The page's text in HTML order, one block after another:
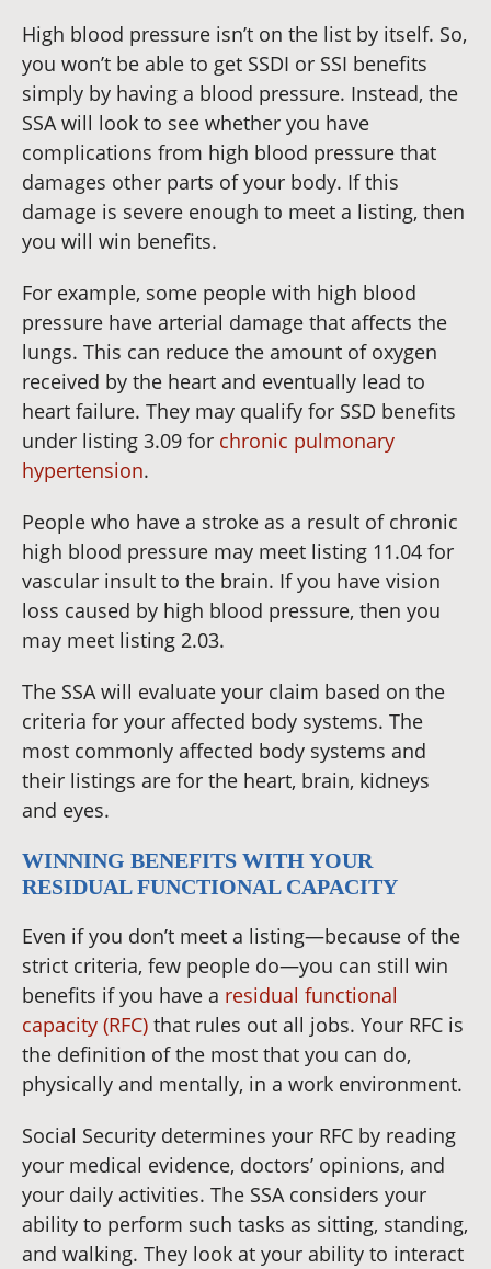
High blood pressure isn’t on the list by itself. So,
you won’t be able to get SSDI or SSI benefits
simply by having a blood pressure. Instead, the
SSA will look to see whether you have
complications from high blood pressure that
damages other parts of your body. If this
damage is severe enough to meet a listing, then
you will win benefits.
For example, some people with high blood
pressure have arterial damage that affects the
lungs. This can reduce the amount of oxygen
received by the heart and eventually lead to
heart failure. They may qualify for SSD benefits
under listing 3.09 for chronic pulmonary
hypertension.
People who have a stroke as a result of chronic
high blood pressure may meet listing 11.04 for
vascular insult to the brain. If you have vision
loss caused by high blood pressure, then you
may meet listing 2.03.
The SSA will evaluate your claim based on the
criteria for your affected body systems. The
most commonly affected body systems and
their listings are for the heart, brain, kidneys
and eyes.
WINNING BENEFITS WITH YOUR
RESIDUAL FUNCTIONAL CAPACITY
Even if you don’t meet a listing—because of the
strict criteria, few people do—you can still win
benefits if you have a residual functional
capacity (RFC) that rules out all jobs. Your RFC is
the definition of the most that you can do,
physically and mentally, in a work environment.
Social Security determines your RFC by reading
your medical evidence, doctors’ opinions, and
your daily activities. The SSA considers your
ability to perform such tasks as sitting, standing,
and walking. They look at your ability to interact